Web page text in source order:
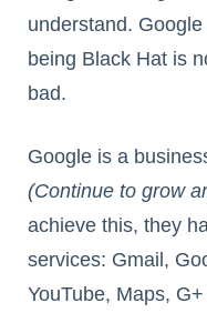
understand.
being Black Hat is
bad.
Google is a
(Continue to grow
achieve this, they
services: Gmail,
YouTube, Maps,